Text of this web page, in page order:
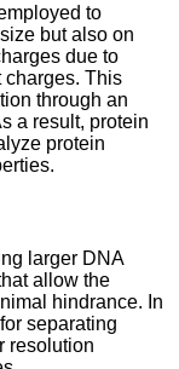
to
but also on
due to
charges. This
through an
a result, protein
protein
larger DNA
allow the
hindrance. In
separating
resolution